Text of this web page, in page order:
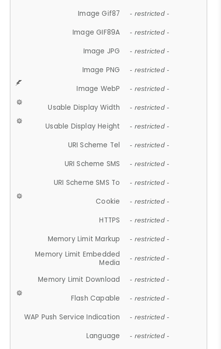
Image Gif87 - restricted -
Image GIF89A - restricted -
Image JPG - restricted -
Image PNG - restricted -
Image WebP - restricted -
Usable Display Width - restricted -
Usable Display Height - restricted -
URI Scheme Tel - restricted -
URI Scheme SMS - restricted -
URI Scheme SMS To - restricted -
Cookie - restricted -
HTTPS - restricted -
Memory Limit Markup - restricted -
Memory Limit Embedded
Media
- restricted -
Memory Limit Download - restricted -
Flash Capable - restricted -
WAP Push Service Indication - restricted -
Language - restricted -